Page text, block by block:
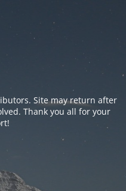
Site may return after
Thank you all for your